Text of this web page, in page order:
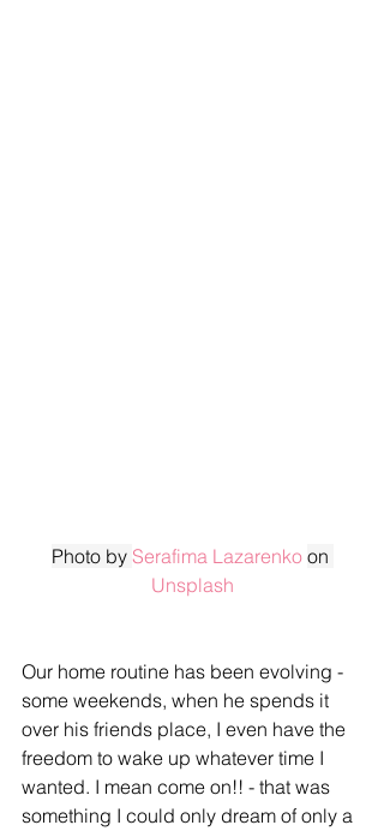
Photo by Serafima Lazarenko on
Unsplash
Our home routine has been evolving -
some weekends, when he spends it
over his friends place, I even have the
freedom to wake up whatever time I
wanted. I mean come on!! - that was
something I could only dream of only a